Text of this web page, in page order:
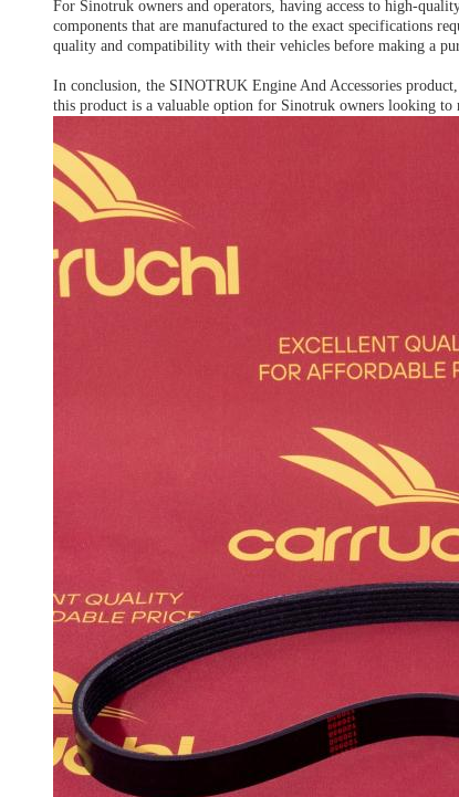
For Sinotruk owners and operators, having access to high-
components that are manufactured to the exact specifications
quality and compatibility with their vehicles before making a
In conclusion, the SINOTRUK Engine And Accessories
this product is a valuable option for Sinotruk owners looking